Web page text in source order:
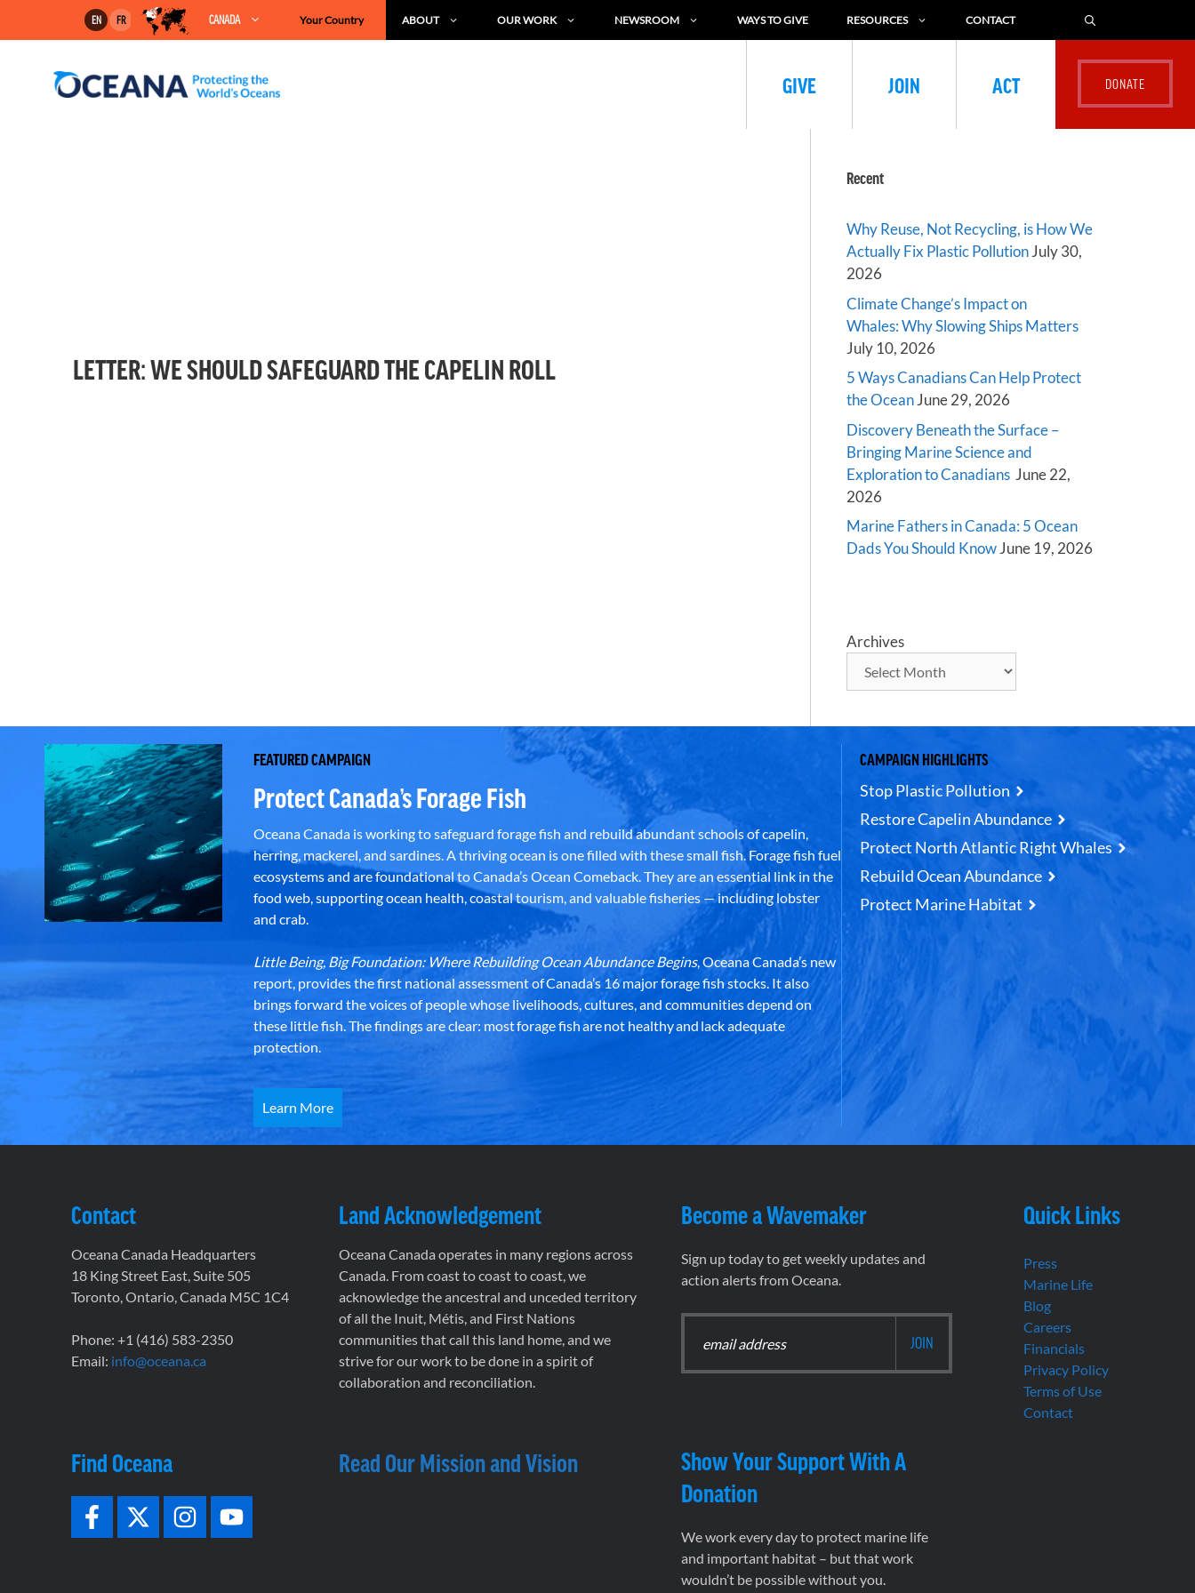
EN FR CANADA Your Country ABOUT OUR WORK NEWSROOM WAYS TO GIVE RESOURCES CONTACT
GIVE JOIN ACT
LETTER: WE SHOULD SAFEGUARD THE CAPELIN ROLL
Recent
Why Reuse, Not Recycling, is How We
Actually Fix Plastic PollutionJuly 30,
2026
Climate Change’s Impact on
Whales: Why Slowing Ships Matters
July 10, 2026
5 Ways Canadians Can Help Protect
the OceanJune 29, 2026
Discovery Beneath the Surface –
Bringing Marine Science and
Exploration to Canadians June 22,
2026
Marine Fathers in Canada: 5 Ocean
Dads You Should KnowJune 19, 2026
Archives
FEATURED CAMPAIGN
Protect Canada’s Forage Fish
Oceana Canada is working to safeguard forage fish and rebuild abundant schools of capelin,
herring, mackerel, and sardines. A thriving ocean is one filled with these small fish. Forage fish fuel
ecosystems and are foundational to Canada’s Ocean Comeback. They are an essential link in the
food web, supporting ocean health, coastal tourism, and valuable fisheries — including lobster
and crab.
Little Being, Big Foundation: Where Rebuilding Ocean Abundance Begins, Oceana Canada’s new
report, provides the first national assessment of Canada’s 16 major forage fish stocks. It also
brings forward the voices of people whose livelihoods, cultures, and communities depend on
these little fish. The findings are clear: most forage fish are not healthy and lack adequate
protection.
Learn More
CAMPAIGN HIGHLIGHTS
Stop Plastic Pollution
Restore Capelin Abundance
Protect North Atlantic Right Whales
Rebuild Ocean Abundance
Protect Marine Habitat
Contact
Oceana Canada Headquarters
18 King Street East, Suite 505
Toronto, Ontario, Canada M5C 1C4
Phone: +1 (416) 583-2350
Email: info@oceana.ca
Find Oceana
Land Acknowledgement
Oceana Canada operates in many regions across
Canada. From coast to coast to coast, we
acknowledge the ancestral and unceded territory
of all the Inuit, Métis, and First Nations
communities that call this land home, and we
strive for our work to be done in a spirit of
collaboration and reconciliation.
Read Our Mission and Vision
Become a Wavemaker
Sign up today to get weekly updates and
action alerts from Oceana.
Show Your Support With A
Donation
We work every day to protect marine life
and important habitat – but that work
wouldn’t be possible without you.
Quick Links
Press
Marine Life
Blog
Careers
Financials
Privacy Policy
Terms of Use
Contact